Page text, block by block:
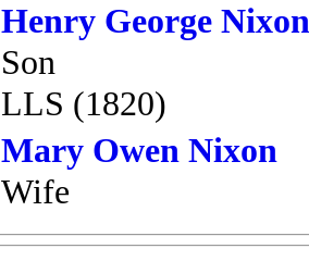
Henry George Nixon
Son
LLS (1820)
Mary Owen Nixon
Wife